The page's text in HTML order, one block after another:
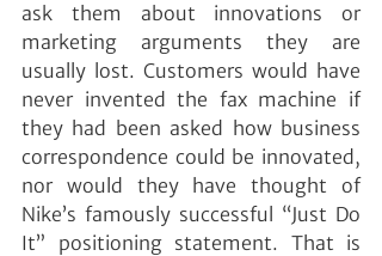
ask them about innovations or
marketing arguments they are
usually lost. Customers would have
never invented the fax machine if
they had been asked how business
correspondence could be innovated,
nor would they have thought of
Nike’s famously successful “Just Do
It” positioning statement. That is